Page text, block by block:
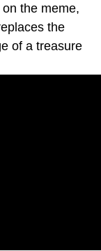
the meme,
the
of a treasure